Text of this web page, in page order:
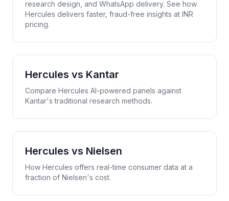
research design, and WhatsApp delivery. See how
Hercules delivers faster, fraud-free insights at INR
pricing.
Hercules vs Kantar
Compare Hercules AI-powered panels against
Kantar's traditional research methods.
Hercules vs Nielsen
How Hercules offers real-time consumer data at a
fraction of Nielsen's cost.